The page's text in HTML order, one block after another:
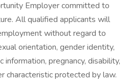
Employer committed to
All qualified applicants will
without regard to
orientation, gender identity,
information, pregnancy, disability,
characteristic protected by law.